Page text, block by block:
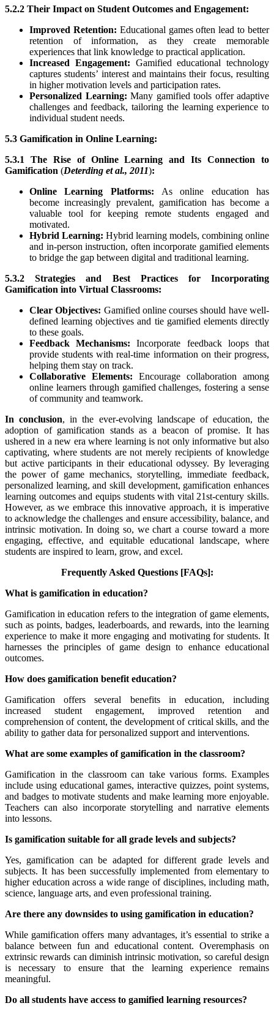
5.2.2 Their Impact on Student Outcomes and Engagement:
Improved Retention: Educational games often lead to better
retention of information, as they create memorable
experiences that link knowledge to practical application.
Increased Engagement: Gamified educational technology
captures students’ interest and maintains their focus, resulting
in higher motivation levels and participation rates.
Personalized Learning: Many gamified tools offer adaptive
challenges and feedback, tailoring the learning experience to
individual student needs.
5.3 Gamification in Online Learning:
5.3.1 The Rise of Online Learning and Its Connection to
Gamification (Deterding et al., 2011):
Online Learning Platforms: As online education has
become increasingly prevalent, gamification has become a
valuable tool for keeping remote students engaged and
motivated.
Hybrid Learning: Hybrid learning models, combining online
and in-person instruction, often incorporate gamified elements
to bridge the gap between digital and traditional learning.
5.3.2 Strategies and Best Practices for Incorporating
Gamification into Virtual Classrooms:
Clear Objectives: Gamified online courses should have well-
defined learning objectives and tie gamified elements directly
to these goals.
Feedback Mechanisms: Incorporate feedback loops that
provide students with real-time information on their progress,
helping them stay on track.
Collaborative Elements: Encourage collaboration among
online learners through gamified challenges, fostering a sense
of community and teamwork.
In conclusion, in the ever-evolving landscape of education, the
adoption of gamification stands as a beacon of promise. It has
ushered in a new era where learning is not only informative but also
captivating, where students are not merely recipients of knowledge
but active participants in their educational odyssey. By leveraging
the power of game mechanics, storytelling, immediate feedback,
personalized learning, and skill development, gamification enhances
learning outcomes and equips students with vital 21st-century skills.
However, as we embrace this innovative approach, it is imperative
to acknowledge the challenges and ensure accessibility, balance, and
intrinsic motivation. In doing so, we chart a course toward a more
engaging, effective, and equitable educational landscape, where
students are inspired to learn, grow, and excel.
Frequently Asked Questions [FAQs]:
What is gamification in education?
Gamification in education refers to the integration of game elements,
such as points, badges, leaderboards, and rewards, into the learning
experience to make it more engaging and motivating for students. It
harnesses the principles of game design to enhance educational
outcomes.
How does gamification benefit education?
Gamification offers several benefits in education, including
increased student engagement, improved retention and
comprehension of content, the development of critical skills, and the
ability to gather data for personalized support and interventions.
What are some examples of gamification in the classroom?
Gamification in the classroom can take various forms. Examples
include using educational games, interactive quizzes, point systems,
and badges to motivate students and make learning more enjoyable.
Teachers can also incorporate storytelling and narrative elements
into lessons.
Is gamification suitable for all grade levels and subjects?
Yes, gamification can be adapted for different grade levels and
subjects. It has been successfully implemented from elementary to
higher education across a wide range of disciplines, including math,
science, language arts, and even professional training.
Are there any downsides to using gamification in education?
While gamification offers many advantages, it’s essential to strike a
balance between fun and educational content. Overemphasis on
extrinsic rewards can diminish intrinsic motivation, so careful design
is necessary to ensure that the learning experience remains
meaningful.
Do all students have access to gamified learning resources?